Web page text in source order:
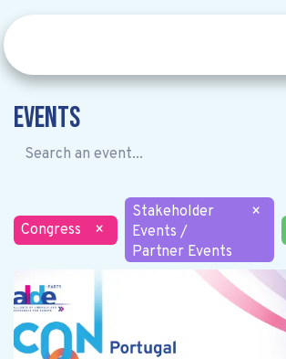
Events
Congress ×
Stakeholder
Events /
Partner Events
×